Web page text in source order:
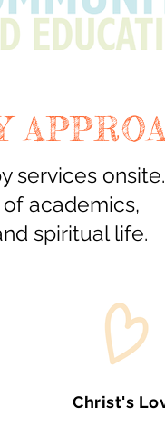
services onsite.
academics,
spiritual life.
Christ's